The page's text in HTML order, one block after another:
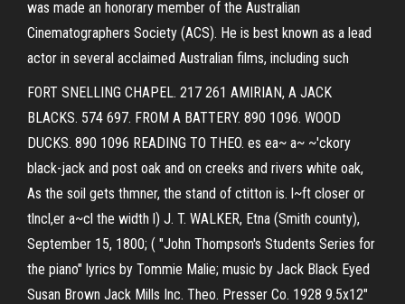
was made an honorary member of the Australian
Cinematographers Society (ACS). He is best known as a lead
actor in several acclaimed Australian films, including such
FORT SNELLING CHAPEL. 217 261 AMIRIAN, A JACK
BLACKS. 574 697. FROM A BATTERY. 890 1096. WOOD
DUCKS. 890 1096 READING TO THEO. es ea~ a~ ~'ckory
black-jack and post oak and on creeks and rivers white oak,
As the soil gets thmner, the stand of ctitton is. l~ft closer or
tlncl,er a~cl the width l) J. T. WALKER, Etna (Smith county),
September 15, 1800; ( "John Thompson's Students Series for
the piano" lyrics by Tommie Malie; music by Jack Black Eyed
Susan Brown Jack Mills Inc. Theo. Presser Co. 1928 9.5x12"